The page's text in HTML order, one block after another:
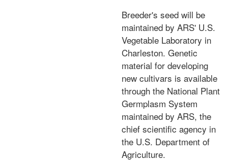
Breeder's seed will be
maintained by ARS' U.S.
Vegetable Laboratory in
Charleston. Genetic
material for developing
new cultivars is available
through the National Plant
Germplasm System
maintained by ARS, the
chief scientific agency in
the U.S. Department of
Agriculture.